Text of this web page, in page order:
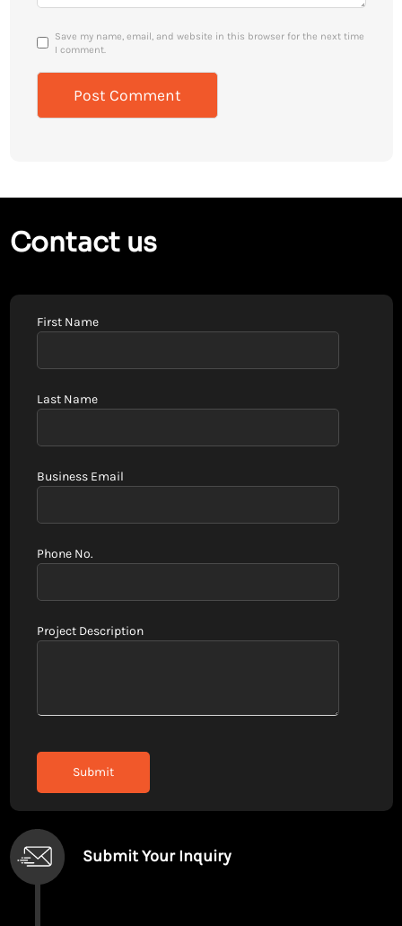
Save my name, email, and website in this browser for the next time
I comment.
Contact us
First Name
Last Name
Business Email
Phone No.
Project Description
Submit Your Inquiry